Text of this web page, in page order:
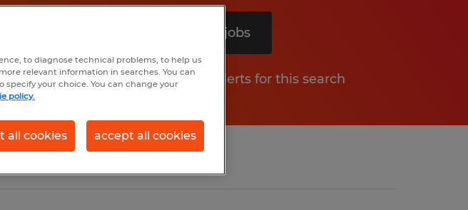
Search 3 jobs
Get job alerts for this search
to diagnose technical problems, to help us
relevant information in searches. You can
your choice. You can change your
policy.
all cookies accept all cookies